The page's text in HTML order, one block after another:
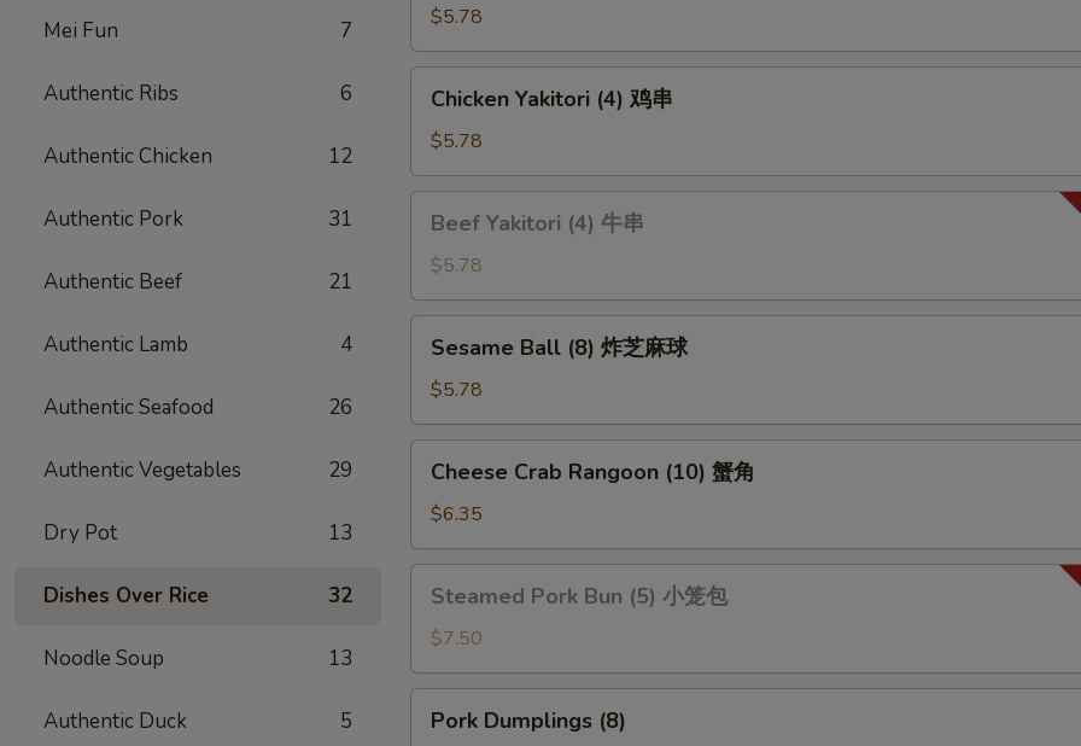
Mei Fun 7
Authentic Ribs 6
Authentic Chicken 12
Authentic Pork 31
Authentic Beef 21
Authentic Lamb 4
Authentic Seafood 26
Authentic Vegetables 29
Dry Pot 13
Dishes Over Rice 32
Noodle Soup 13
Authentic Duck 5
(10)
炸
甜
$5.78
Yakitori
(4)
鸡
串
Chicken Yakitori (4) 鸡串
$5.78
Yakitori
(4)
牛
串
Beef Yakitori (4) 牛串
$5.78
Ball
(8)
炸
芝
Sesame Ball (8) 炸芝麻球
$5.78
Crab
Rangoon
(10)
蟹
Cheese Crab Rangoon (10) 蟹角
$6.35
Pork
Bun
(5)
小
Steamed Pork Bun (5) 小笼包
$7.50
Dumplings
Pork Dumplings (8)